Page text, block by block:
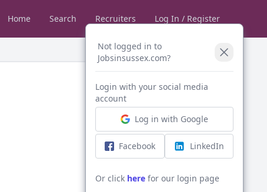
Home Search Recruiters Log In / Register
Not logged in to
Jobsinsussex.com?
Login with your social media
account
Log in with Google
Facebook LinkedIn
Or click here for our login page